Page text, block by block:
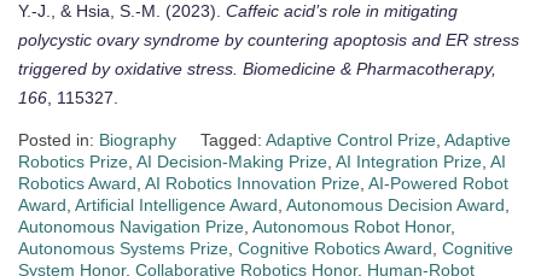
Y.-J., & Hsia, S.-M. (2023). Caffeic acid’s role in mitigating
polycystic ovary syndrome by countering apoptosis and ER stress
triggered by oxidative stress. Biomedicine & Pharmacotherapy,
166, 115327.
Posted in: Biography Tagged: Adaptive Control Prize, Adaptive
Robotics Prize, AI Decision-Making Prize, AI Integration Prize, AI
Robotics Award, AI Robotics Innovation Prize, AI-Powered Robot
Award, Artificial Intelligence Award, Autonomous Decision Award,
Autonomous Navigation Prize, Autonomous Robot Honor,
Autonomous Systems Prize, Cognitive Robotics Award, Cognitive
System Honor, Collaborative Robotics Honor, Human-Robot